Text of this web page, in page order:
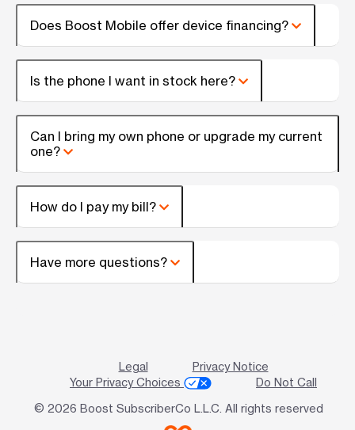
Does Boost Mobile offer device financing?
Is the phone I want in stock here?
Can I bring my own phone or upgrade my current
one?
How do I pay my bill?
Have more questions?
Legal
Privacy Notice
Your Privacy Choices
Do Not Call
© 2026 Boost SubscriberCo L.L.C. All rights reserved